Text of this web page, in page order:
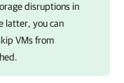
disruptions in
latter, you can
VMs from